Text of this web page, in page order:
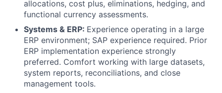
allocations, cost plus, eliminations, hedging, and
functional currency assessments.
Systems & ERP: Experience operating in a large
ERP environment; SAP experience required. Prior
ERP implementation experience strongly
preferred. Comfort working with large datasets,
system reports, reconciliations, and close
management tools.